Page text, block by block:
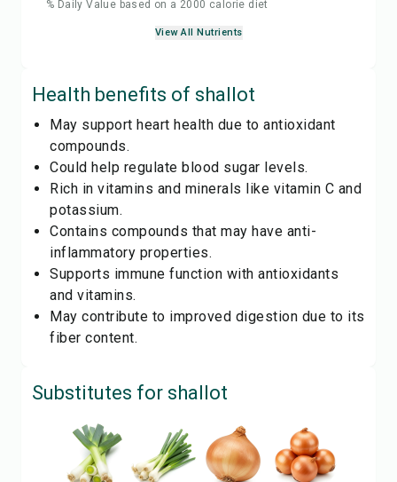
% Daily Value based on a 2000 calorie diet
View All Nutrients
Health benefits of shallot
May support heart health due to antioxidant
compounds.
Could help regulate blood sugar levels.
Rich in vitamins and minerals like vitamin C and
potassium.
Contains compounds that may have anti-
inflammatory properties.
Supports immune function with antioxidants
and vitamins.
May contribute to improved digestion due to its
fiber content.
Substitutes for shallot